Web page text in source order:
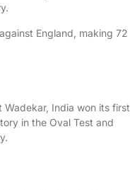
England, making 72
Wadekar, India won its first
in the Oval Test and